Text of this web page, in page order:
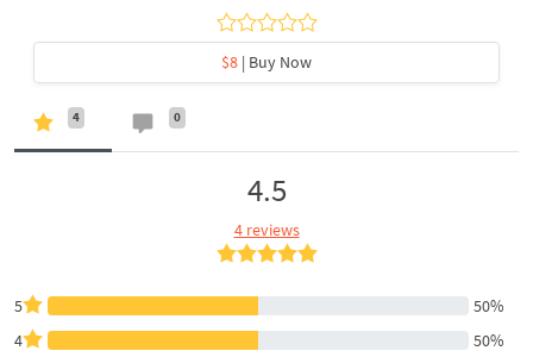
$8 | Buy Now
4 0
4.5
4 reviews
5
50%
4
50%